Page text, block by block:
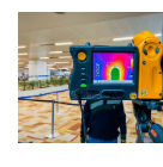
shahs
away
from
contest
in
Coronavirus
Scare,
11
people